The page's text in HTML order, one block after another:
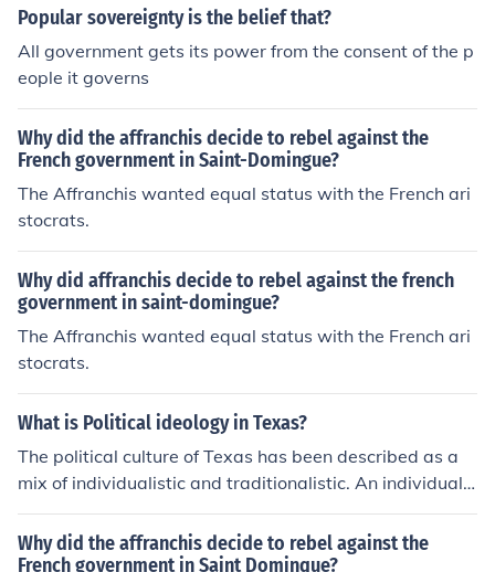
Popular sovereignty is the belief that?
All government gets its power from the consent of the p
eople it governs
Why did the affranchis decide to rebel against the
French government in Saint-Domingue?
The Affranchis wanted equal status with the French ari
stocrats.
Why did affranchis decide to rebel against the french
government in saint-domingue?
The Affranchis wanted equal status with the French ari
stocrats.
What is Political ideology in Texas?
The political culture of Texas has been described as a
mix of individualistic and traditionalistic. An individualis
tic political culture tends to emphasize limited communi
ty and government intervention and is overall rather cy
nical about government. A traditionalistic political cultu
Why did the affranchis decide to rebel against the
French government in Saint Dominque?